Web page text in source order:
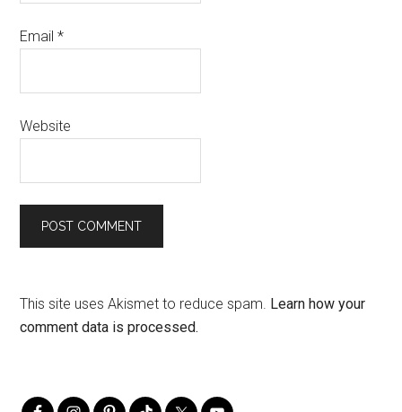
Email*
Website
This site uses Akismet to reduce spam. Learn how your
comment data is processed.